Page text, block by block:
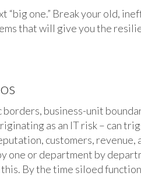
one.” Break your old,
that will give you the
business-unit
as an IT risk – can
customers, revenue,
one or department by
By the time siloed